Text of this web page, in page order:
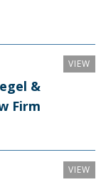
VIEW
&
Firm
VIEW